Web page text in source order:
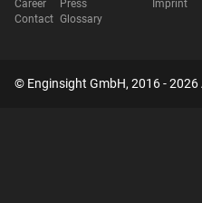
Career
Contact
Press
Glossary
Imprint
© Enginsight GmbH, 2016 - 2026